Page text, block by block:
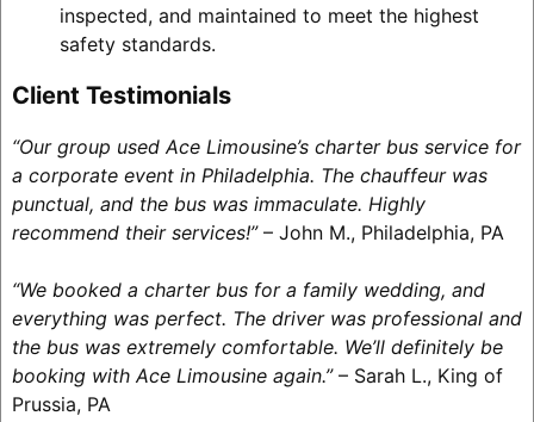
inspected, and maintained to meet the highest
safety standards.
Client Testimonials
“Our group used Ace Limousine’s charter bus service for
a corporate event in Philadelphia. The chauffeur was
punctual, and the bus was immaculate. Highly
recommend their services!”– John M., Philadelphia, PA
“We booked a charter bus for a family wedding, and
everything was perfect. The driver was professional and
the bus was extremely comfortable. We’ll definitely be
booking with Ace Limousine again.”– Sarah L., King of
Prussia, PA